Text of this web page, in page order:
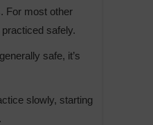
For most other
safely.
safe, it’s
slowly, starting